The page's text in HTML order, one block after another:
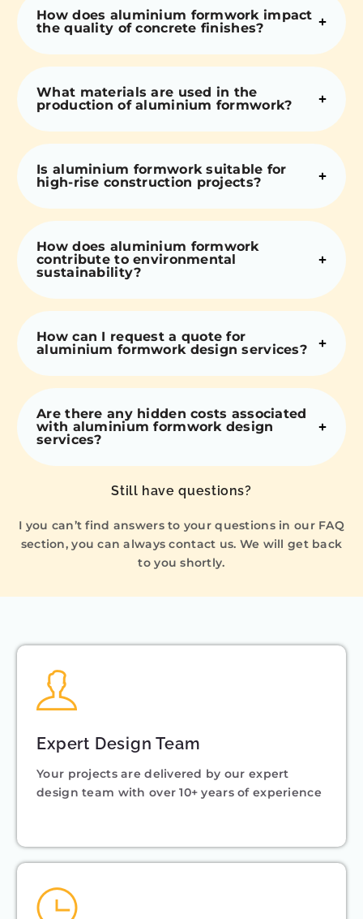
How does aluminium formwork impact
the quality of concrete finishes?
What materials are used in the
production of aluminium formwork?
Is aluminium formwork suitable for
high-rise construction projects?
How does aluminium formwork
contribute to environmental
sustainability?
How can I request a quote for
aluminium formwork design services?
Are there any hidden costs associated
with aluminium formwork design
services?
Still have questions?
I you can’t find answers to your questions in our FAQ
section, you can always contact us. We will get back
to you shortly.
Expert Design Team
Your projects are delivered by our expert
design team with over 10+ years of experience